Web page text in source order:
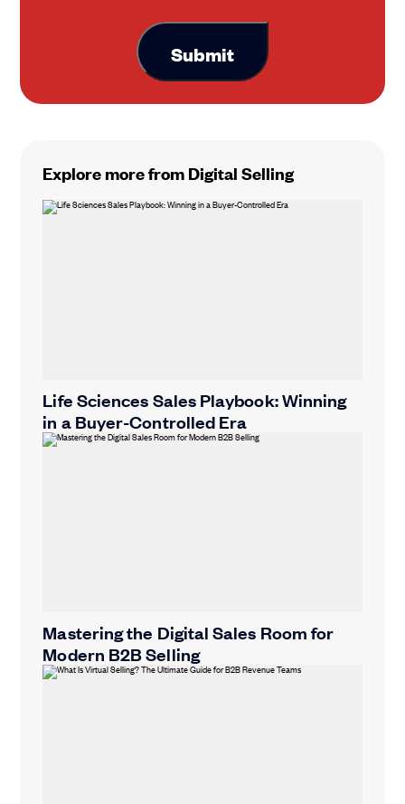
Explore more from Digital Selling
Life Sciences Sales Playbook: Winning
in a Buyer-Controlled Era
Mastering the Digital Sales Room for
Modern B2B Selling